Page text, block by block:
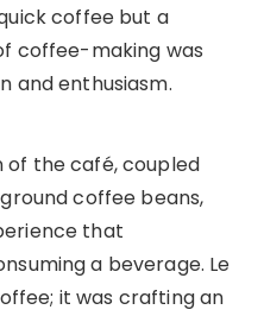
coffee but a
coffee-making was
and enthusiasm.
the café, coupled
coffee beans,
that
a beverage. Le
it was crafting an